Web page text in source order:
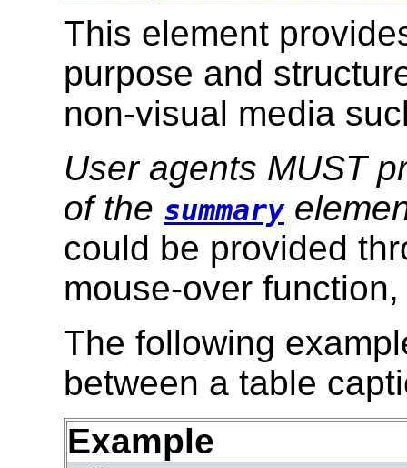
This element
purpose and
non-visual media
User agents MUST
of the summary
could be provided
mouse-over
The following
between a table
Example